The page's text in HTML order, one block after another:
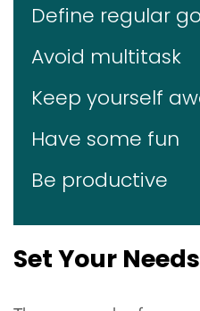
Define regular
Avoid multitask
Keep yourself
Have some fun
Be productive
Set Your Needs